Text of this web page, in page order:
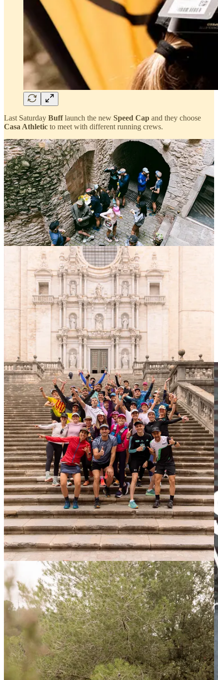
Last Saturday Bufflaunch the new Speed Cap and they choose
Casa Athletic to meet with different running crews.
We worked with them hand in hand to organize a perfect day for the
runners withNuria Picasas a special guest, who made a speech for
all the guests and joined the runs.
New Roads Uncovered with Alison Jackson